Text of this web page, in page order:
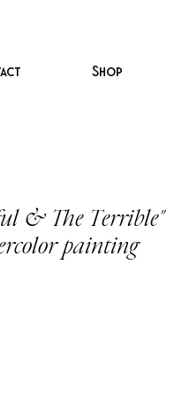
Shop
& The Terrible"
painting